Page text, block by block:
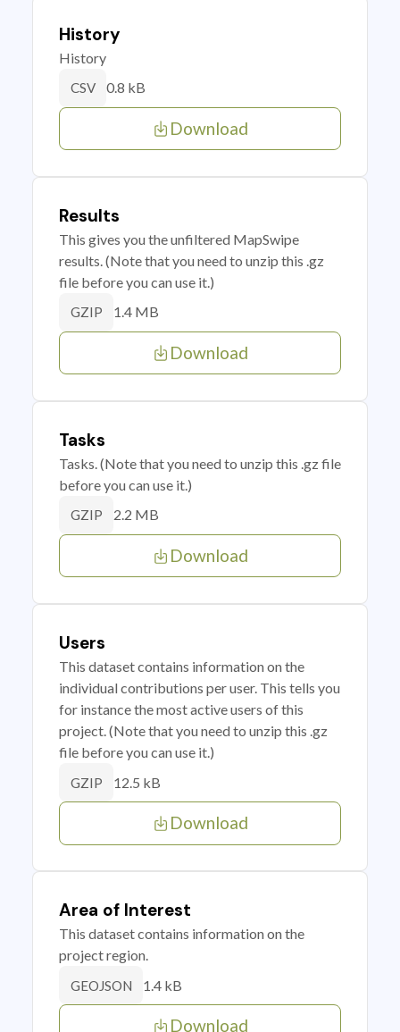
History
History
CSV 0.8 kB
Download
Results
This gives you the unfiltered MapSwipe
results. (Note that you need to unzip this .gz
file before you can use it.)
GZIP 1.4 MB
Download
Tasks
Tasks. (Note that you need to unzip this .gz file
before you can use it.)
GZIP 2.2 MB
Download
Users
This dataset contains information on the
individual contributions per user. This tells you
for instance the most active users of this
project. (Note that you need to unzip this .gz
file before you can use it.)
GZIP 12.5 kB
Download
Area of Interest
This dataset contains information on the
project region.
GEOJSON 1.4 kB
Download